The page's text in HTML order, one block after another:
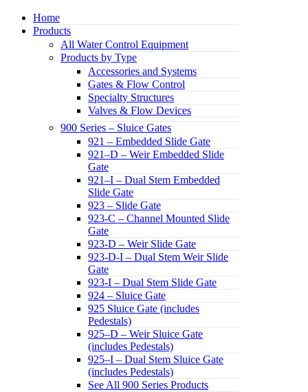
Home
Products
All Water Control Equipment
Products by Type
Accessories and Systems
Gates & Flow Control
Specialty Structures
Valves & Flow Devices
900 Series – Sluice Gates
921 – Embedded Slide Gate
921–D – Weir Embedded Slide
Gate
921–I – Dual Stem Embedded
Slide Gate
923 – Slide Gate
923-C – Channel Mounted Slide
Gate
923-D – Weir Slide Gate
923-D-I – Dual Stem Weir Slide
Gate
923-I – Dual Stem Slide Gate
924 – Sluice Gate
925 Sluice Gate (includes
Pedestals)
925–D – Weir Sluice Gate
(includes Pedestals)
925–I – Dual Stem Sluice Gate
(includes Pedestals)
See All 900 Series Products